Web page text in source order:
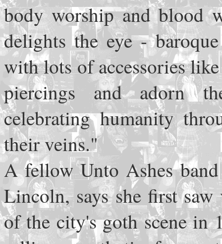
body worship and blood
delights the eye -
with lots of accessories
piercings and adorn
celebrating humanity
their veins."
A fellow Unto Ashes
Lincoln, says she first
of the city's goth scene in